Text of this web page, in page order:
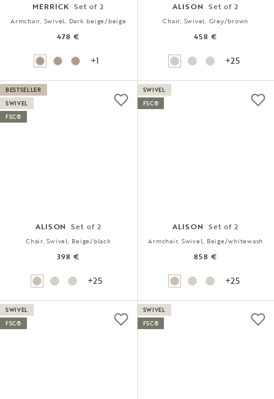
MERRICK Set of 2
Armchair, Swivel, Dark beige/beige
478 €
+1
ALISON Set of 2
Chair, Swivel, Grey/brown
458 €
+25
ALISON Set of 2
Chair, Swivel, Beige/black
398 €
+25
BESTSELLER
SWIVEL
FSC®
ALISON Set of 2
Armchair, Swivel, Beige/whitewash
858 €
+25
SWIVEL
FSC®
SWIVEL
FSC®
SWIVEL
FSC®